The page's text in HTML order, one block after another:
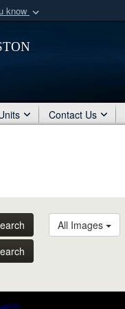
know
organization
Contact Us
All Images